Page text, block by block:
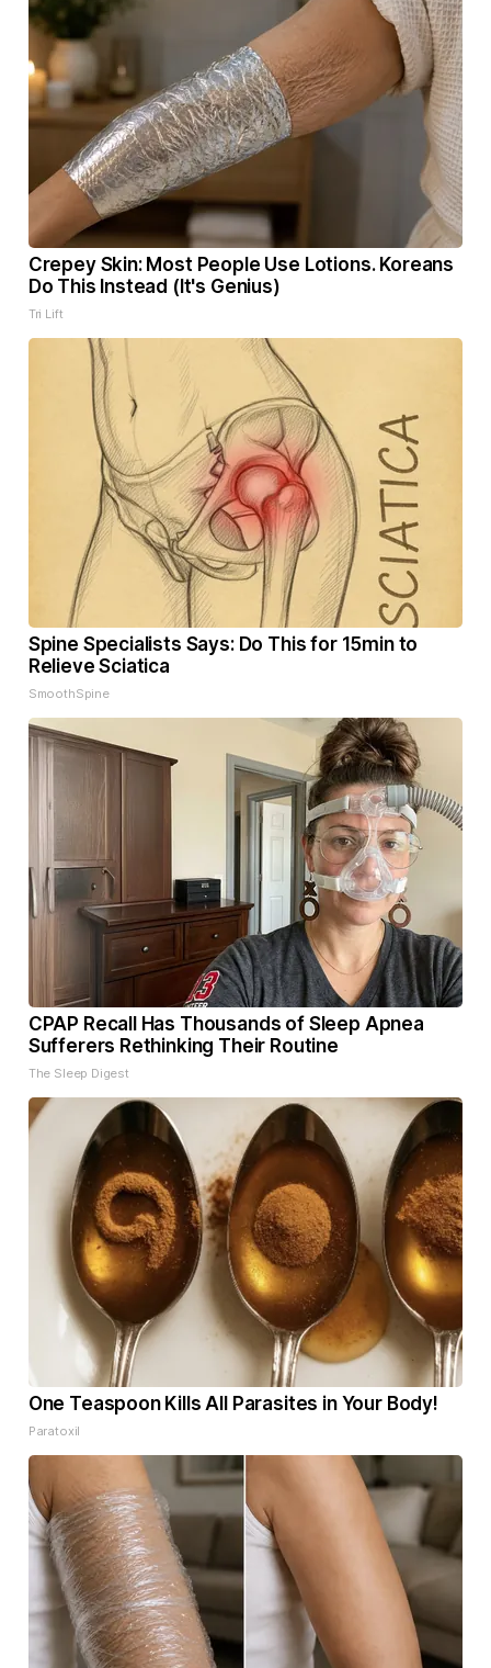
Crepey Skin: Most People Use Lotions. Koreans
Do This Instead (It's Genius)
Tri Lift
Spine Specialists Says: Do This for 15min to
Relieve Sciatica
SmoothSpine
CPAP Recall Has Thousands of Sleep Apnea
Sufferers Rethinking Their Routine
The Sleep Digest
One Teaspoon Kills All Parasites in Your Body!
Paratoxil